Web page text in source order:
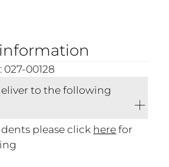
00128
to the following
please click herefor